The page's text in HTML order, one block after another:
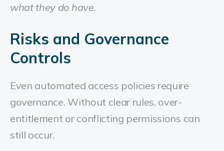
what they do have.
Risks and Governance
Controls
Even automated access policies require
governance. Without clear rules, over-
entitlement or conflicting permissions can
still occur.